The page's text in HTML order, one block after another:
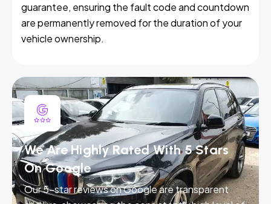
guarantee, ensuring the fault code and countdown
are permanently removed for the duration of your
vehicle ownership.
We Are Highly Rated With 5 Stars
On Google
Our 5-star reviews on Google are transparent